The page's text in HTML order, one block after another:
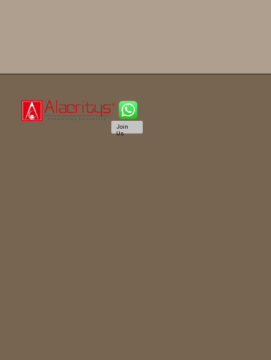
Join
Us